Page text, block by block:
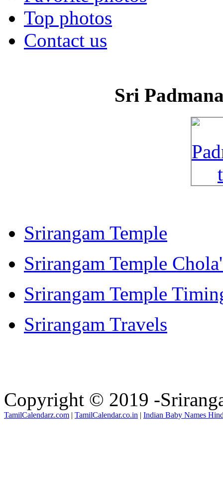
Top photos
Contact us
Sri
Srirangam Temple
Srirangam Temple
Srirangam Temple
Srirangam Travels
Copyright © 2019 -
TamilCalendarz.com | TamilCalendar.co.in | Indian Baby Names